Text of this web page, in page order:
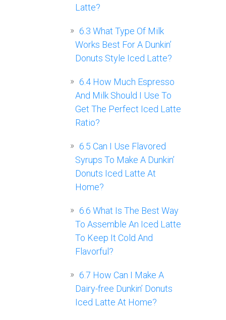
Latte?
6.3 What Type Of Milk
Works Best For A Dunkin’
Donuts Style Iced Latte?
6.4 How Much Espresso
And Milk Should I Use To
Get The Perfect Iced Latte
Ratio?
6.5 Can I Use Flavored
Syrups To Make A Dunkin’
Donuts Iced Latte At
Home?
6.6 What Is The Best Way
To Assemble An Iced Latte
To Keep It Cold And
Flavorful?
6.7 How Can I Make A
Dairy-free Dunkin’ Donuts
Iced Latte At Home?